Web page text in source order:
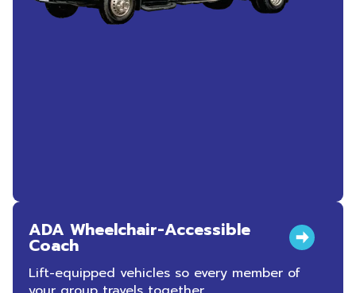
ADA Wheelchair-Accessible
Coach
Lift-equipped vehicles so every member of